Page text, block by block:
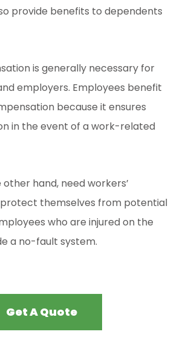
provide benefits to dependents
is generally necessary for
employers. Employees benefit
because it ensures
in the event of a work-related
hand, need workers’
themselves from potential
who are injured on the
a no-fault system.
Get A Quote